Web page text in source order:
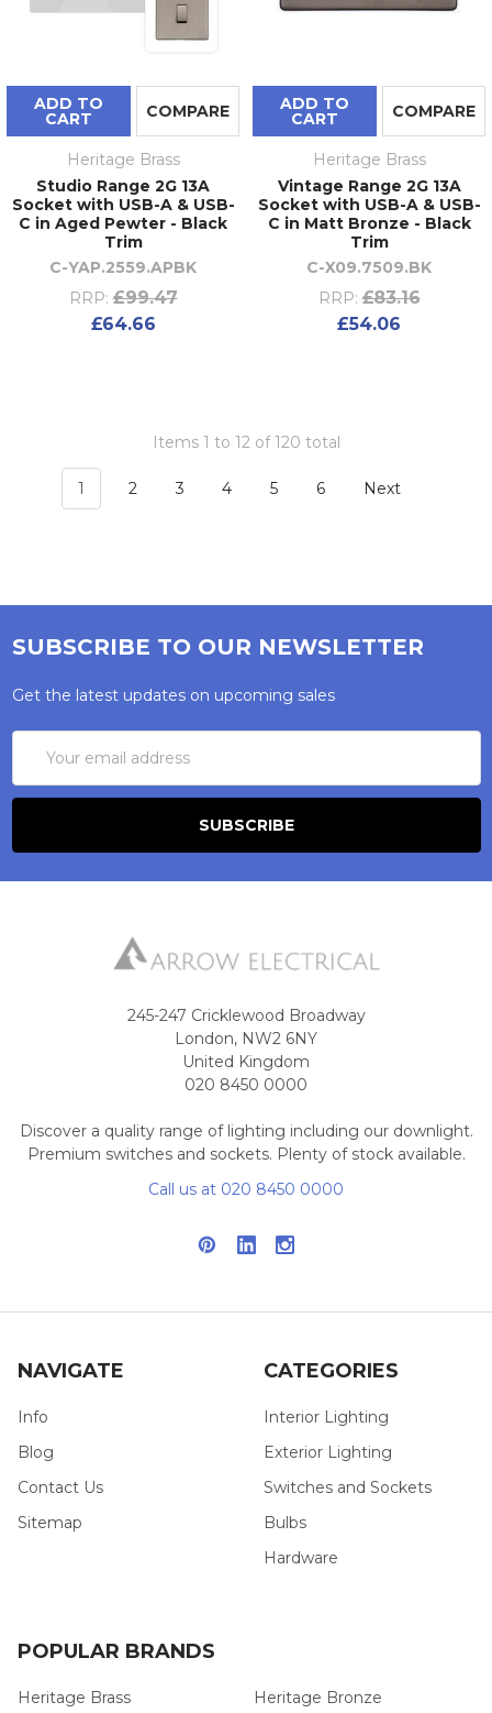
ADD TO
CART COMPARE
Heritage Brass
Studio Range 2G 13A
Socket with USB-A & USB-
C in Aged Pewter - Black
Trim
C-YAP.2559.APBK
RRP: £99.47
£64.66
ADD TO
CART COMPARE
Heritage Brass
Vintage Range 2G 13A
Socket with USB-A & USB-
C in Matt Bronze - Black
Trim
C-X09.7509.BK
RRP: £83.16
£54.06
Items 1 to 12 of 120 total
1 2 3 4 5 6 Next
SUBSCRIBE TO OUR NEWSLETTER
Get the latest updates on upcoming sales
Address
245-247 Cricklewood Broadway
London, NW2 6NY
United Kingdom
020 8450 0000
Discover a quality range of lighting including our downlight.
Premium switches and sockets. Plenty of stock available.
Call us at 020 8450 0000
NAVIGATE
Info
Blog
Contact Us
Sitemap
CATEGORIES
Interior Lighting
Exterior Lighting
Switches and Sockets
Bulbs
Hardware
POPULAR BRANDS
Heritage Brass Heritage Bronze